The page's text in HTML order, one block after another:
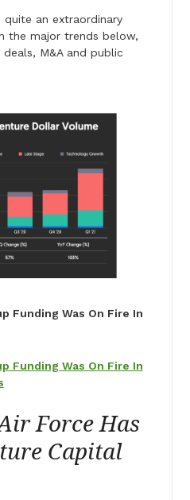
an extraordinary
the major trends below,
M&A and public
Funding Was On Fire In
Funding Was On Fire In
Force Has
Capital